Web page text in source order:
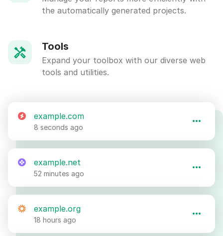
the automatically generated projects.
Tools
Expand your toolbox with our diverse web
tools and utilities.
example.com
8 seconds ago
example.net
52 minutes ago
example.org
18 hours ago